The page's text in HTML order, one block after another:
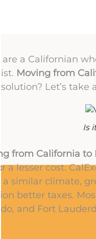
are a Californian
Moving from
Let’s
Is
from California
a lesser cost.
a similar climate,
better taxes.
and Fort